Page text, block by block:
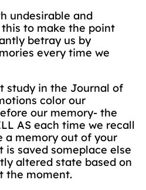
undesirable and
to make the point
betray us by
every time we
study in the Journal of
color our
our memory- the
AS each time we recall
a memory out of your
is saved someplace else
altered state based on
the moment.